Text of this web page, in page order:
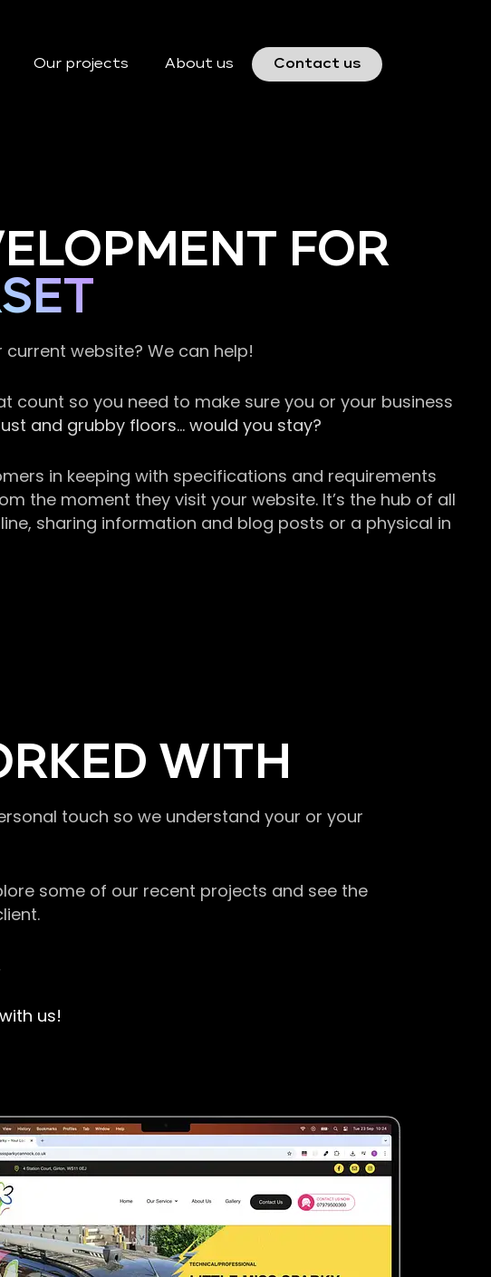
Our projects About us Contact us
FOR
website? We can help!
count so you need to make sure you or your business
and grubby floors… would you stay?
in keeping with specifications and requirements
the moment they visit your website. It’s the hub of all
sharing information and blog posts or a physical in
WITH
touch so we understand your or your
some of our recent projects and see the
us!